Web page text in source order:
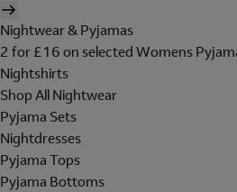
Nightwear & Pyjamas
2 for £16 on selected Womens
Nightshirts
Shop All Nightwear
Pyjama Sets
Nightdresses
Pyjama Tops
Pyjama Bottoms